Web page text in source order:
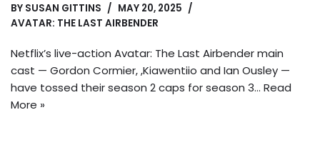
BY SUSAN GITTINS
MAY 20, 2025
AVATAR: THE LAST AIRBENDER
Netflix’s live-action Avatar: The Last Airbender main
cast — Gordon Cormier, ,Kiawentiio and Ian Ousley —
have tossed their season 2 caps for season 3… Read
More »